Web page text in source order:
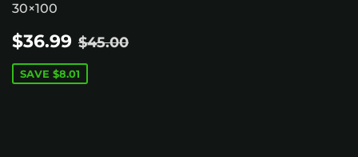
30×100
SALE
PRICE
$36.99 $36.99
REGULAR PRICE
$45.00
SAVE $8.01